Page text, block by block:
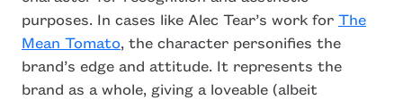
purposes. In cases like Alec Tear’s work for The
Mean Tomato, the character personifies the
brand’s edge and attitude. It represents the
brand as a whole, giving a loveable (albeit